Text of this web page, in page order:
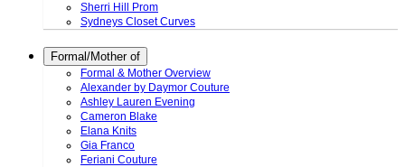
Sherri Hill Prom
Sydneys Closet Curves
Formal/Mother of
Formal & Mother Overview
Alexander by Daymor Couture
Ashley Lauren Evening
Cameron Blake
Elana Knits
Gia Franco
Feriani Couture